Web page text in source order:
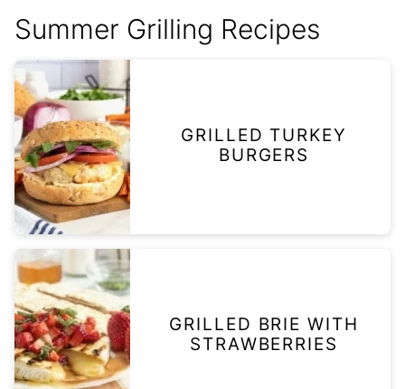
Summer Grilling Recipes
GRILLED TURKEY
BURGERS
GRILLED BRIE WITH
STRAWBERRIES